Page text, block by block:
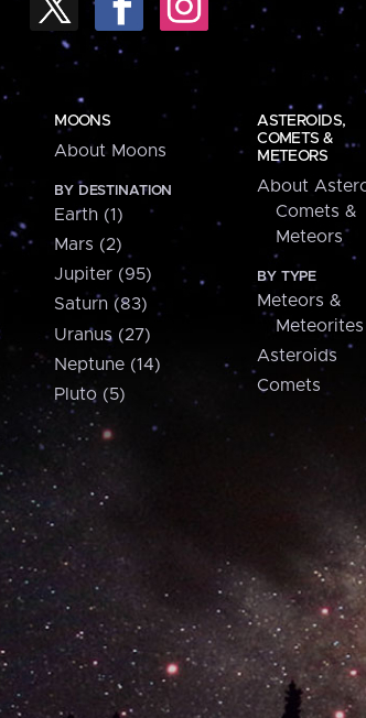
MOONS
About Moons
BY DESTINATION
Earth (1)
Mars (2)
Jupiter (95)
Saturn (83)
Uranus (27)
Neptune (14)
Pluto (5)
ASTEROIDS,
COMETS &
METEORS
About
Comets &
Meteors
BY TYPE
Meteors &
Meteorites
Asteroids
Comets